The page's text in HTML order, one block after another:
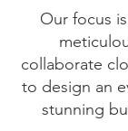
Our focus
collaborate
to design an
stunning